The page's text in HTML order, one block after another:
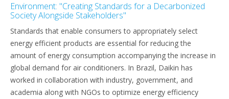
Environment: "Creating Standards for a Decarbonized
Society Alongside Stakeholders"
Standards that enable consumers to appropriately select
energy efficient products are essential for reducing the
amount of energy consumption accompanying the increase in
global demand for air conditioners. In Brazil, Daikin has
worked in collaboration with industry, government, and
academia along with NGOs to optimize energy efficiency